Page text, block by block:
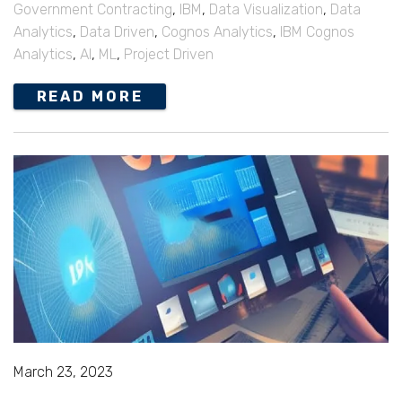
Government Contracting, IBM, Data Visualization, Data
Analytics, Data Driven, Cognos Analytics, IBM Cognos
Analytics, AI, ML , Project Driven
READ MORE
March 23, 2023